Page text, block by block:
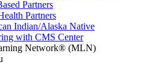
Partners
Partners
Indian/Alaska Native
with CMS Center
Network® (MLN)